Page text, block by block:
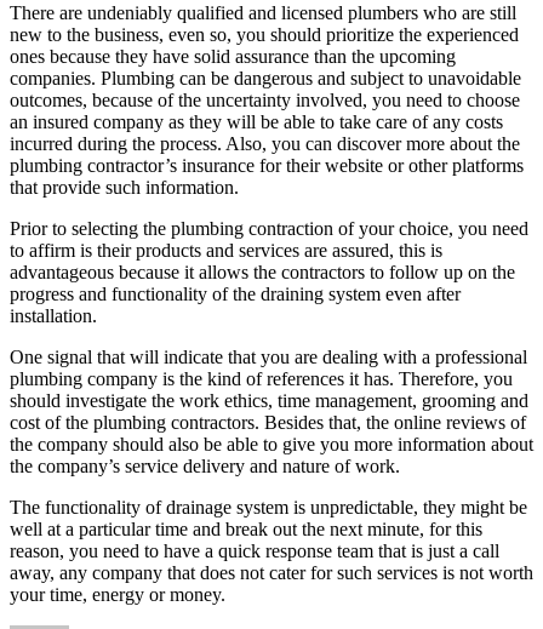
There are undeniably qualified and licensed plumbers who are still
new to the business, even so, you should prioritize the experienced
ones because they have solid assurance than the upcoming
companies. Plumbing can be dangerous and subject to unavoidable
outcomes, because of the uncertainty involved, you need to choose
an insured company as they will be able to take care of any costs
incurred during the process. Also, you can discover more about the
plumbing contractor’s insurance for their website or other platforms
that provide such information.
Prior to selecting the plumbing contraction of your choice, you need
to affirm is their products and services are assured, this is
advantageous because it allows the contractors to follow up on the
progress and functionality of the draining system even after
installation.
One signal that will indicate that you are dealing with a professional
plumbing company is the kind of references it has. Therefore, you
should investigate the work ethics, time management, grooming and
cost of the plumbing contractors. Besides that, the online reviews of
the company should also be able to give you more information about
the company’s service delivery and nature of work.
The functionality of drainage system is unpredictable, they might be
well at a particular time and break out the next minute, for this
reason, you need to have a quick response team that is just a call
away, any company that does not cater for such services is not worth
your time, energy or money.